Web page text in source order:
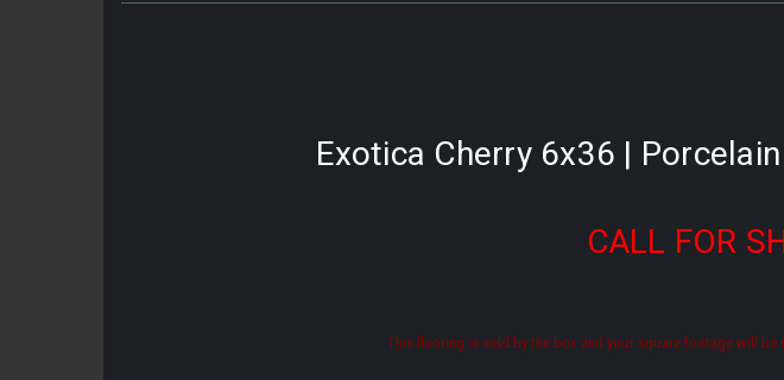
Exotica Cherry 6x36 |
CALL FOR
This flooring is sold by the box and your square footage will